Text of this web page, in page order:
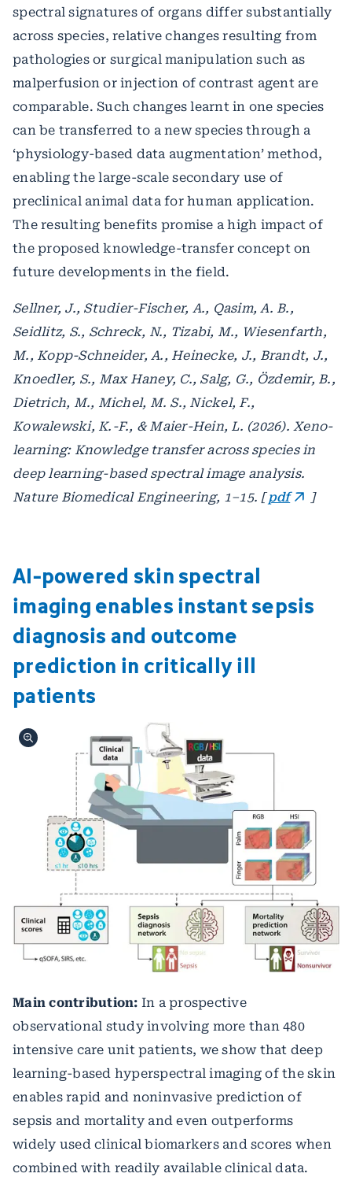
spectral signatures of organs differ substantially
across species, relative changes resulting from
pathologies or surgical manipulation such as
malperfusion or injection of contrast agent are
comparable. Such changes learnt in one species
can be transferred to a new species through a
‘physiology-based data augmentation’ method,
enabling the large-scale secondary use of
preclinical animal data for human application.
The resulting benefits promise a high impact of
the proposed knowledge-transfer concept on
future developments in the field.
Sellner, J., Studier-Fischer, A., Qasim, A. B.,
Seidlitz, S., Schreck, N., Tizabi, M., Wiesenfarth,
M., Kopp-Schneider, A., Heinecke, J., Brandt, J.,
Knoedler, S., Max Haney, C., Salg, G., Özdemir, B.,
Dietrich, M., Michel, M. S., Nickel, F.,
Kowalewski, K.-F., & Maier-Hein, L. (2026). Xeno-
learning: Knowledge transfer across species in
deep learning-based spectral image analysis.
Nature Biomedical Engineering, 1–15. [pdf ]
AI-powered skin spectral
imaging enables instant sepsis
diagnosis and outcome
prediction in critically ill
patients
Main contribution: In a prospective
observational study involving more than 480
intensive care unit patients, we show that deep
learning-based hyperspectral imaging of the skin
enables rapid and noninvasive prediction of
sepsis and mortality and even outperforms
widely used clinical biomarkers and scores when
combined with readily available clinical data.